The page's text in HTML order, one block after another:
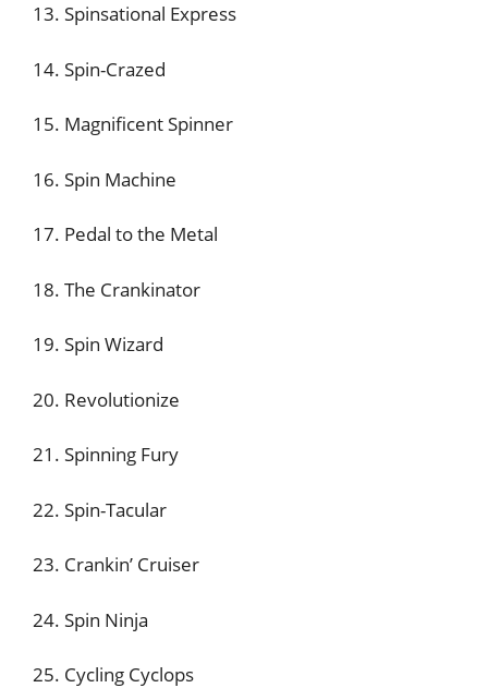
13. Spinsational Express
14. Spin-Crazed
15. Magnificent Spinner
16. Spin Machine
17. Pedal to the Metal
18. The Crankinator
19. Spin Wizard
20. Revolutionize
21. Spinning Fury
22. Spin-Tacular
23. Crankin’ Cruiser
24. Spin Ninja
25. Cycling Cyclops